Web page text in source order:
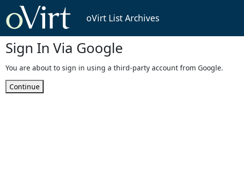
oVirt List Archives
Sign In Via Google
You are about to sign in using a third-party account from Google.
Continue